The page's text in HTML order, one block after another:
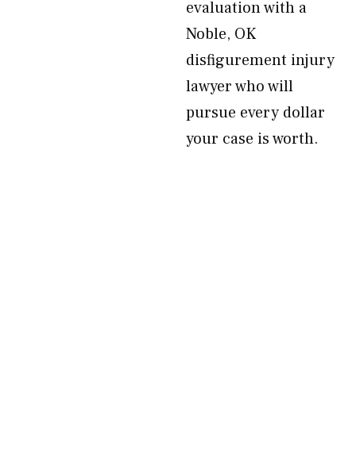
evaluation with a
Noble, OK
disfigurement injury
lawyer who will
pursue every dollar
your case is worth.